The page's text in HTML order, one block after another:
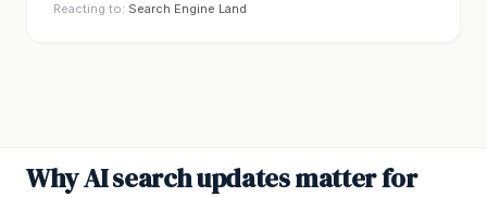
Reacting to: Search Engine Land
Why AI search updates matter for